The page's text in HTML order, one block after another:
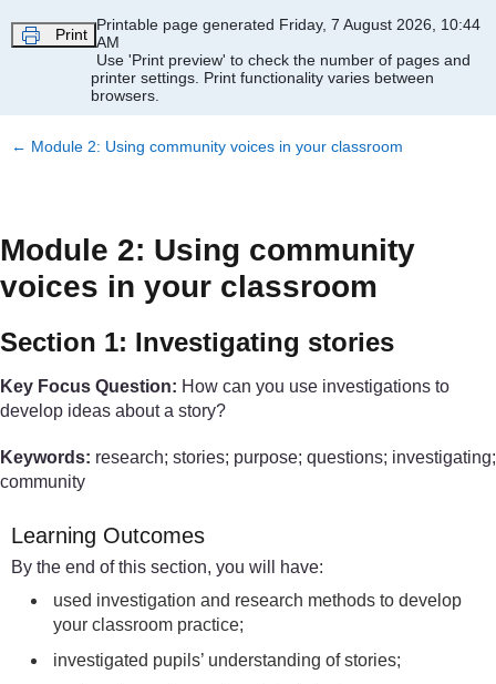
Print
Printable page generated Friday, 7 August 2026, 10:44
AM
Use 'Print preview' to check the number of pages and
printer settings. Print functionality varies between
browsers.
← Module 2: Using community voices in your classroom
Module 2: Using community
voices in your classroom
Section 1: Investigating stories
Key Focus Question: How can you use investigations to
develop ideas about a story?
Keywords: research; stories; purpose; questions; investigating;
community
Learning Outcomes
By the end of this section, you will have:
used investigation and research methods to develop
your classroom practice;
investigated pupils’ understanding of stories;